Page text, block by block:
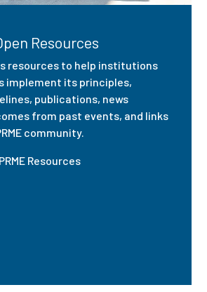
Resources
resources to help institutions
implement its principles,
publications, news
from past events, and links
community.
Resources